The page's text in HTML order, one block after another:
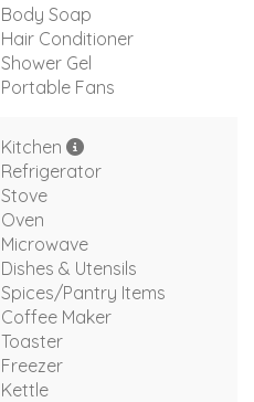
Body Soap
Hair Conditioner
Shower Gel
Portable Fans
Kitchen
Refrigerator
Stove
Oven
Microwave
Dishes & Utensils
Spices/Pantry Items
Coffee Maker
Toaster
Freezer
Kettle